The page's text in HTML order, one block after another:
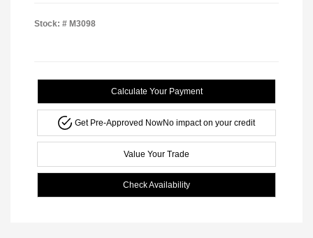
Stock: # M3098
Calculate Your Payment
Get Pre-Approved NowNo impact on your credit
Value Your Trade
Check Availability